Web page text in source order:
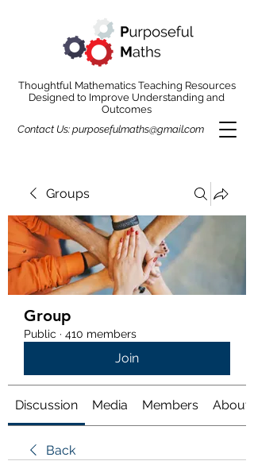
Thoughtful Mathematics Teaching Resources
Designed to Improve Understanding and
Outcomes
Contact Us: purposefulmaths@gmail.com
Groups
Group
Public · 410 members
Join
Discussion Media Members About
Back